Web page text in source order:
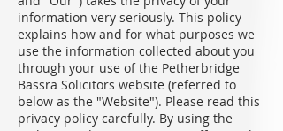
information very seriously. This policy
explains how and for what purposes we
use the information collected about you
through your use of the Petherbridge
Bassra Solicitors website (referred to
below as the "Website"). Please read this
privacy policy carefully. By using the